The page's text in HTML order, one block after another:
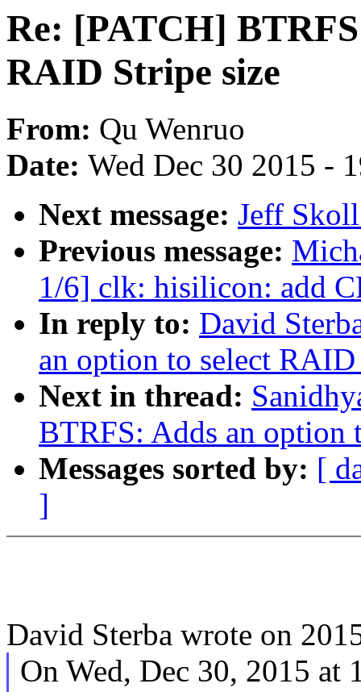
Re: [PATCH]
RAID Stripe size
From: Qu Wenruo
Date: Wed Dec 30 2015 -
Next message: Jeff
Previous message:
1/6] clk: hisilicon: add
In reply to: David
an option to select
Next in thread:
BTRFS: Adds an option
Messages sorted by: [
]
David Sterba wrote on
On Wed, Dec 30, 2015 at